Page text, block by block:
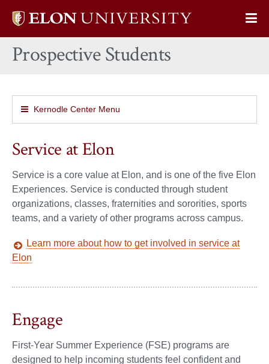
Elon
home
Prospective Students
Kernodle Center Menu
Service at Elon
Service is a core value at Elon, and is one of the five Elon
Experiences. Service is conducted through student
organizations, classes, fraternities and sororities, sports
teams, and a variety of other programs across campus.
Learn more about how to get involved in service at
Elon
Engage
First-Year Summer Experience (FSE) programs are
designed to help incoming students feel confident and